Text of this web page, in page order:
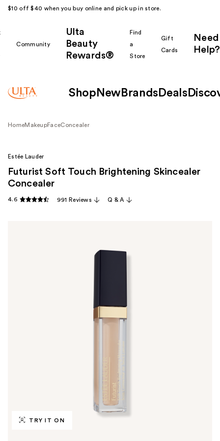
$10 off $40 when you buy online and pick up in store.
Community
Ulta
Beauty
Rewards®
Find
a
Store
Gift
Cards
Need
Help?
Shop New Brands Deals
HomeMakeupFaceConcealer
TRY IT ON
Estée Lauder
Futurist Soft Touch Brightening Skincealer
Concealer
4.6 991 Reviews Q & A